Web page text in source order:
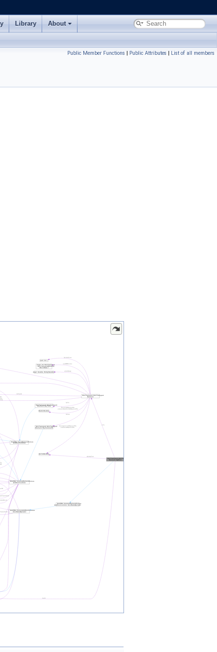
Library About
Public Member Functions | Public Attributes | List of all members